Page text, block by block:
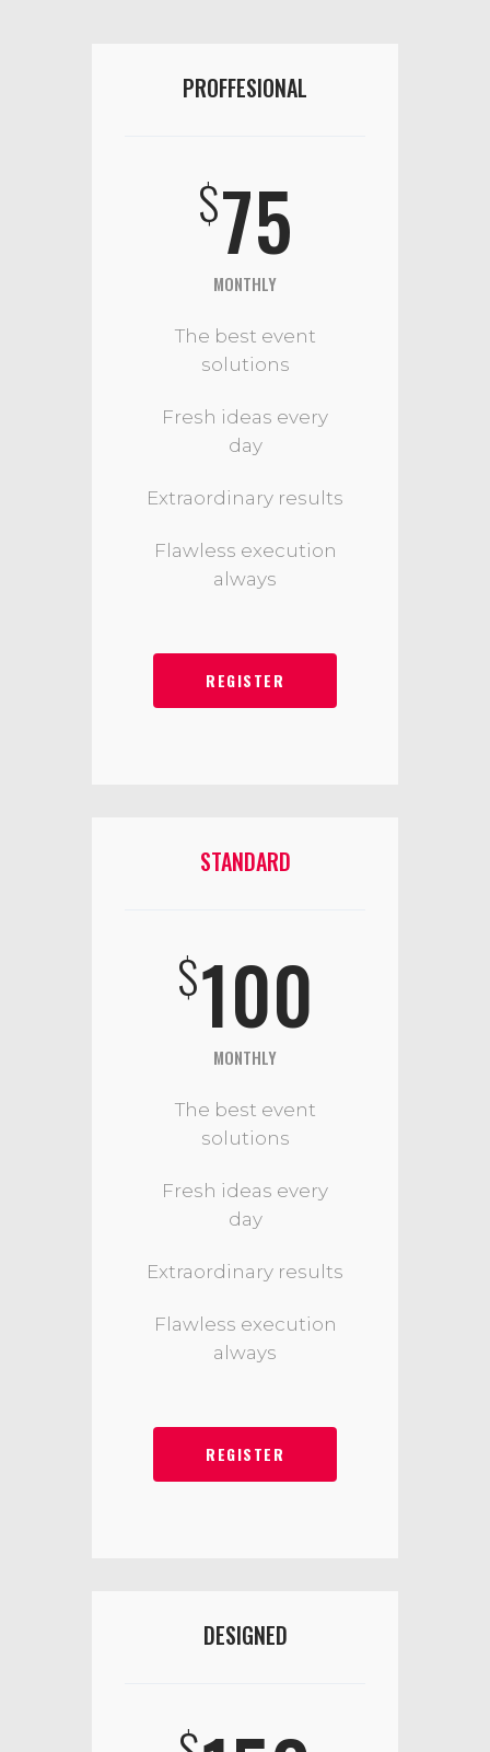
PROFFESIONAL
$75
MONTHLY
The best event
solutions
Fresh ideas every
day
Extraordinary results
Flawless execution
always
REGISTER
STANDARD
$100
MONTHLY
The best event
solutions
Fresh ideas every
day
Extraordinary results
Flawless execution
always
REGISTER
DESIGNED